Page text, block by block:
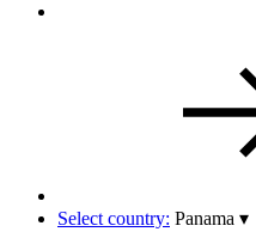
Select country: Panama ▾